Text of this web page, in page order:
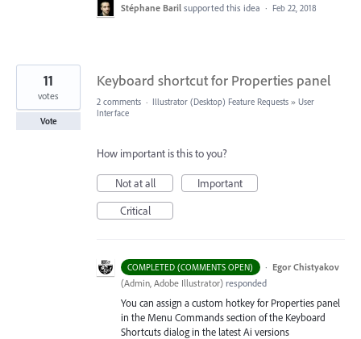
Stéphane Baril supported this idea · Feb 22, 2018
Keyboard shortcut for Properties panel
11
votes
Vote
2 comments · Illustrator (Desktop) Feature Requests » User
Interface
How important is this to you?
Not at all
Important
Critical
COMPLETED (COMMENTS OPEN) · Egor Chistyakov
(Admin, Adobe Illustrator) responded
You can assign a custom hotkey for Properties panel
in the Menu Commands section of the Keyboard
Shortcuts dialog in the latest Ai versions